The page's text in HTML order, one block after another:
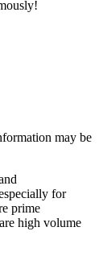
may be
for
prime
high volume